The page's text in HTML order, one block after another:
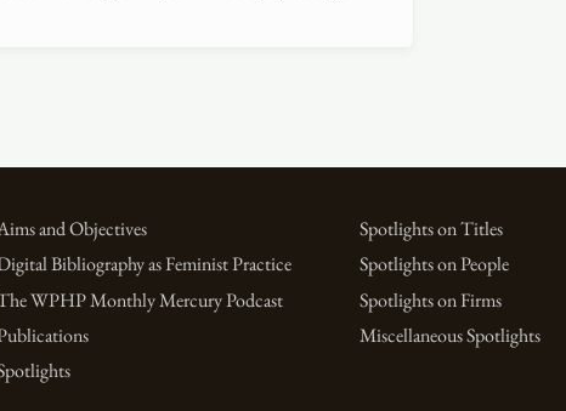
and Objectives
Bibliography as Feminist Practice
WPHP Monthly Mercury Podcast
Spotlights on Titles
Spotlights on People
Spotlights on Firms
Miscellaneous Spotlights